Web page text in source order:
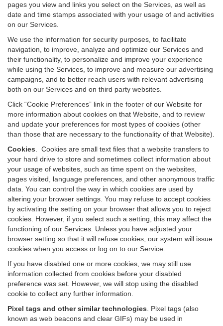
pages you view and links you select on the Services, as well as
date and time stamps associated with your usage of and activities
on our Services.
We use the information for security purposes, to facilitate
navigation, to improve, analyze and optimize our Services and
their functionality, to personalize and improve your experience
while using the Services, to improve and measure our advertising
campaigns, and to better reach users with relevant advertising
both on our Services and on third party websites.
Click “Cookie Preferences” link in the footer of our Website for
more information about cookies on that Website, and to review
and update your preferences for most types of cookies (other
than those that are necessary to the functionality of that Website).
Cookies
Cookies are small text files that a website transfers to
your hard drive to store and sometimes collect information about
your usage of websites, such as time spent on the websites,
pages visited, language preferences, and other anonymous traffic
data. You can control the way in which cookies are used by
altering your browser settings. You may refuse to accept cookies
by activating the setting on your browser that allows you to reject
cookies. However, if you select such a setting, this may affect the
functioning of our Services. Unless you have adjusted your
browser setting so that it will refuse cookies, our system will issue
cookies when you access or log on to our Service.
If you have disabled one or more cookies, we may still use
information collected from cookies before your disabled
preference was set. However, we will stop using the disabled
cookie to collect any further information.
Pixel tags and other similar technologies
Pixel tags (also
known as web beacons and clear GIFs) may be used in